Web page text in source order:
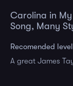
Carolina in
Song, Many
Recomended
A great James